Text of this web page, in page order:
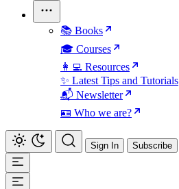
📚 Books
🎓 Courses
👩‍💻 Resources
✨ Latest Tips and Tutorials
📬 Newsletter
🪪 Who we are?
Sign In Subscribe